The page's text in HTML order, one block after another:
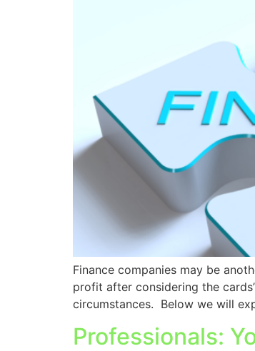
Finance companies may be
profit after considering the
circumstances. Below we will
Professionals: